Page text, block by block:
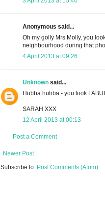
Anonymous said...
Oh my golly Mrs Molly, you
neighbourhood during that
4 April 2013 at 09:26
Unknown said...
Hubba hubba - you look
SARAH XXX
12 April 2013 at 00:13
Post a Comment
Newer Post
Subscribe to: Post Comments (Atom)